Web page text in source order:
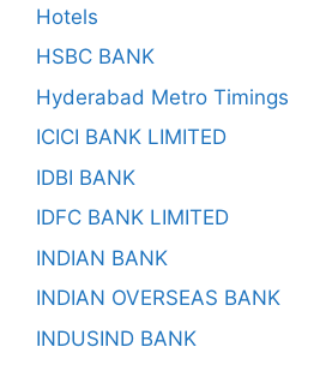
Hotels
HSBC BANK
Hyderabad Metro Timings
ICICI BANK LIMITED
IDBI BANK
IDFC BANK LIMITED
INDIAN BANK
INDIAN OVERSEAS BANK
INDUSIND BANK